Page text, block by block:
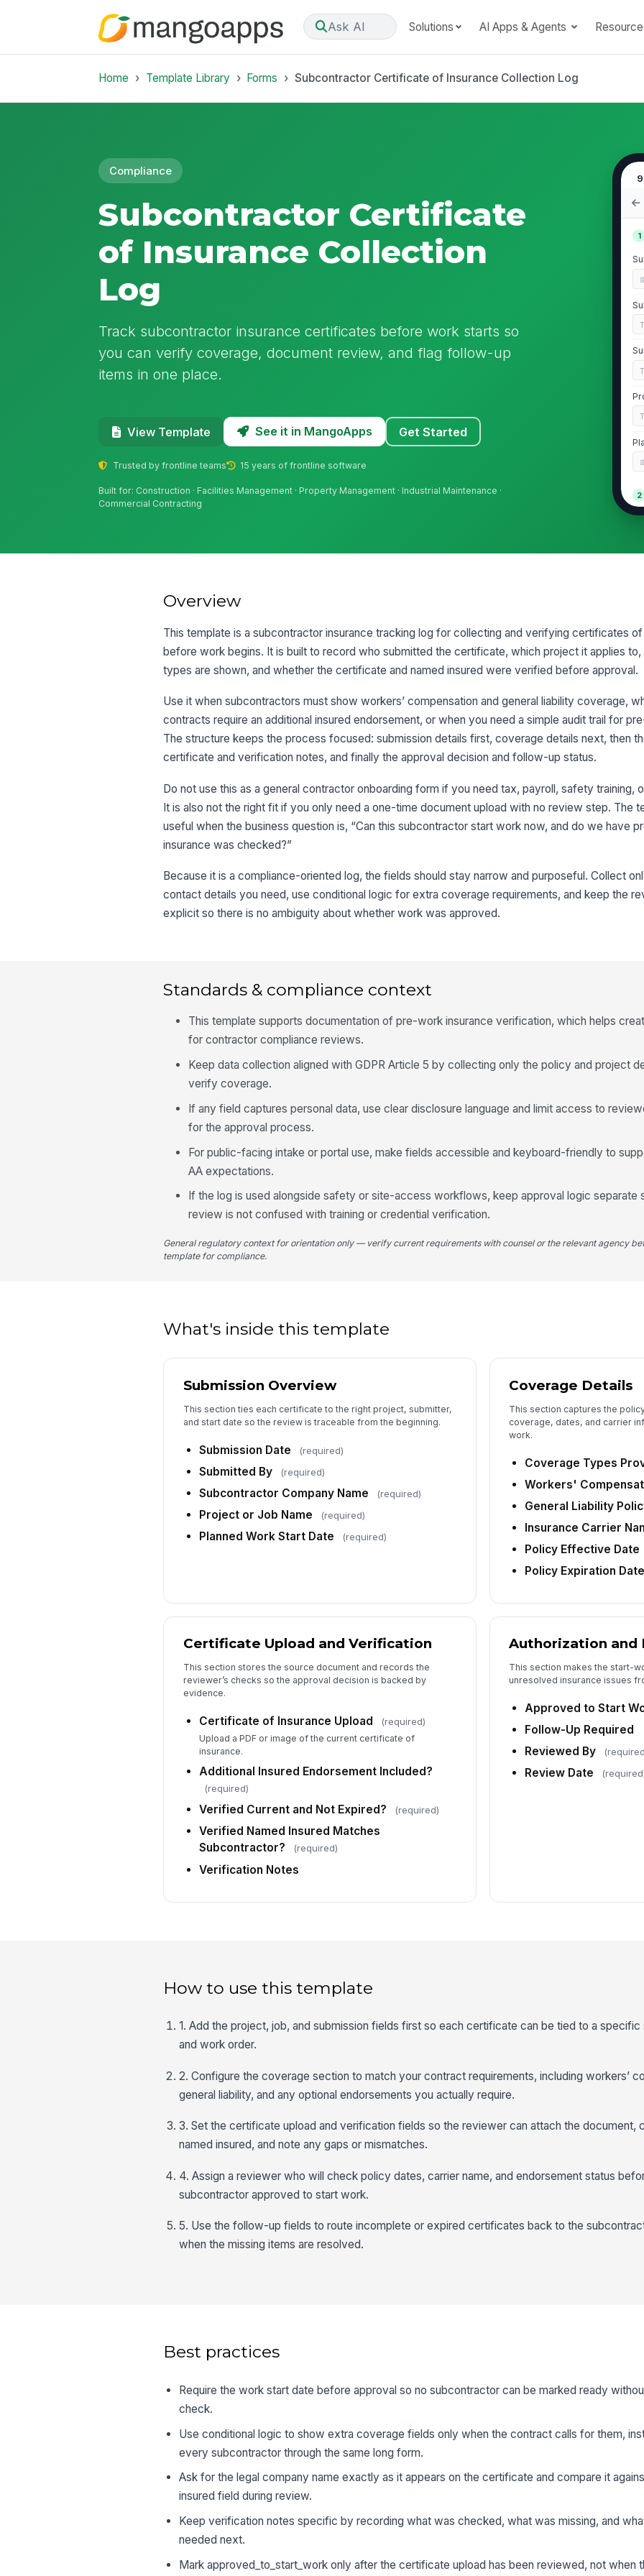
Ask AI Solutions AI Apps & Agents
Home Template Library Forms Subcontractor Certificate of Insurance Collection Log
Compliance
Subcontractor Certificate
of Insurance Collection
Log
Track subcontractor insurance certificates before work starts so
you can verify coverage, document review, and flag follow-up
items in one place.
View Template See it in MangoApps Get Started
Trusted by frontline teams 15 years of frontline software
Built for: Construction · Facilities Management · Property Management · Industrial Maintenance ·
Commercial Contracting
1
2
3
Overview
This template is a subcontractor insurance tracking log for collecting and verifying certificates of
before work begins. It is built to record who submitted the certificate, which project it applies
types are shown, and whether the certificate and named insured were verified before approval.
Use it when subcontractors must show workers’ compensation and general liability coverage,
contracts require an additional insured endorsement, or when you need a simple audit trail for
The structure keeps the process focused: submission details first, coverage details next, then
certificate and verification notes, and finally the approval decision and follow-up status.
Do not use this as a general contractor onboarding form if you need tax, payroll, safety training,
It is also not the right fit if you only need a one-time document upload with no review step. The
useful when the business question is, “Can this subcontractor start work now, and do we have
insurance was checked?”
Because it is a compliance-oriented log, the fields should stay narrow and purposeful. Collect
contact details you need, use conditional logic for extra coverage requirements, and keep the
explicit so there is no ambiguity about whether work was approved.
Standards & compliance context
This template supports documentation of pre-work insurance verification, which helps
for contractor compliance reviews.
Keep data collection aligned with GDPR Article 5 by collecting only the policy and project
verify coverage.
If any field captures personal data, use clear disclosure language and limit access to
for the approval process.
For public-facing intake or portal use, make fields accessible and keyboard-friendly to
AA expectations.
If the log is used alongside safety or site-access workflows, keep approval logic separate
review is not confused with training or credential verification.
General regulatory context for orientation only — verify current requirements with counsel or the relevant agency
template for compliance.
What's inside this template
Submission Overview
This section ties each certificate to the right project, submitter,
and start date so the review is traceable from the beginning.
Submission Date (required)
Submitted By (required)
Subcontractor Company Name (required)
Project or Job Name (required)
Planned Work Start Date (required)
Coverage Details
This section captures the
coverage, dates, and carrier
work.
Coverage Types
Workers'
General Liability
Insurance Carrier
Policy Effective Date
Policy Expiration Date
Certificate Upload and Verification
This section stores the source document and records the
reviewer’s checks so the approval decision is backed by
evidence.
Certificate of Insurance Upload (required)
Upload a PDF or image of the current certificate of
insurance.
Additional Insured Endorsement Included?
(required)
Verified Current and Not Expired? (required)
Verified Named Insured Matches
Subcontractor?
(required)
Verification Notes
Authorization and
This section makes the start-
unresolved insurance issues
Approved to Start
Follow-Up Required
Reviewed By
Review Date
How to use this template
1. Add the project, job, and submission fields first so each certificate can be tied to a
and work order.
2. Configure the coverage section to match your contract requirements, including workers’
general liability, and any optional endorsements you actually require.
3. Set the certificate upload and verification fields so the reviewer can attach the document,
named insured, and note any gaps or mismatches.
4. Assign a reviewer who will check policy dates, carrier name, and endorsement status
subcontractor approved to start work.
5. Use the follow-up fields to route incomplete or expired certificates back to the
when the missing items are resolved.
Best practices
Require the work start date before approval so no subcontractor can be marked ready
check.
Use conditional logic to show extra coverage fields only when the contract calls for them,
every subcontractor through the same long form.
Ask for the legal company name exactly as it appears on the certificate and compare it
insured field during review.
Keep verification notes specific by recording what was checked, what was missing, and
needed next.
Mark approved_to_start_work only after the certificate upload has been reviewed, not when